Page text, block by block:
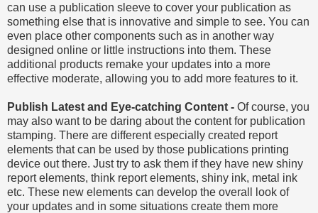
can use a publication sleeve to cover your publication as
something else that is innovative and simple to see. You can
even place other components such as in another way
designed online or little instructions into them. These
additional products remake your updates into a more
effective moderate, allowing you to add more features to it.
Publish Latest and Eye-catching Content - Of course, you
may also want to be daring about the content for publication
stamping. There are different especially created report
elements that can be used by those publications printing
device out there. Just try to ask them if they have new shiny
report elements, think report elements, shiny ink, metal ink
etc. These new elements can develop the overall look of
your updates and in some situations create them more